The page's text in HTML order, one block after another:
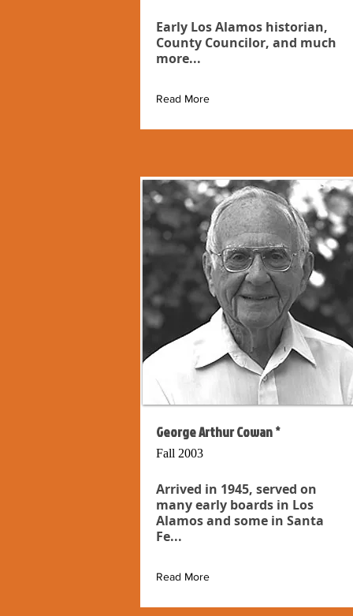
Early Los Alamos historian,
County Councilor, and much
more...
Read More
George Arthur Cowan *
Fall 2003
Arrived in 1945, served on
many early boards in Los
Alamos and some in Santa
Fe...
Read More